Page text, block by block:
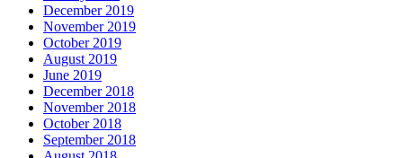
December 2019
November 2019
October 2019
August 2019
June 2019
December 2018
November 2018
October 2018
September 2018